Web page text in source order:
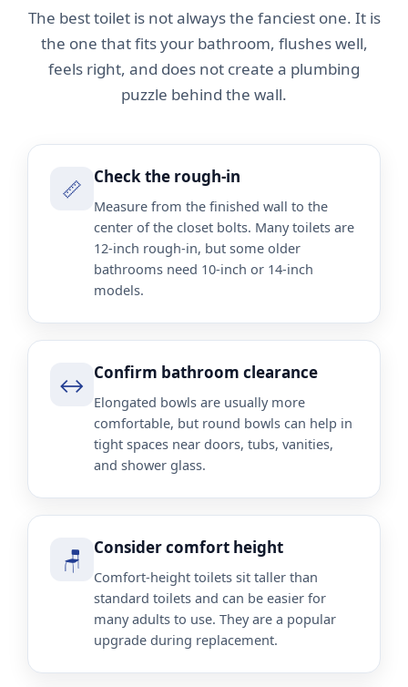
The best toilet is not always the fanciest one. It is
the one that fits your bathroom, flushes well,
feels right, and does not create a plumbing
puzzle behind the wall.
📏 Check the rough-in
Measure from the finished wall to the
center of the closet bolts. Many toilets are
12-inch rough-in, but some older
bathrooms need 10-inch or 14-inch
models.
↔️ Confirm bathroom clearance
Elongated bowls are usually more
comfortable, but round bowls can help in
tight spaces near doors, tubs, vanities,
and shower glass.
🪑 Consider comfort height
Comfort-height toilets sit taller than
standard toilets and can be easier for
many adults to use. They are a popular
upgrade during replacement.